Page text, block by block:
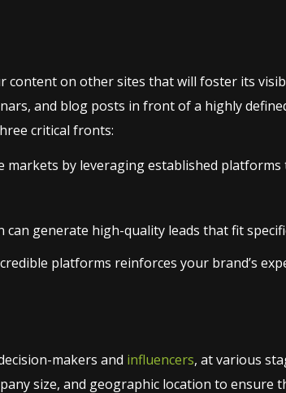
on other sites that will foster its
and blog posts in front of a highly
critical fronts:
markets by leveraging established
generate high-quality leads that fit
platforms reinforces your brand’s
makers and influencers, at various
size, and geographic location to ensure